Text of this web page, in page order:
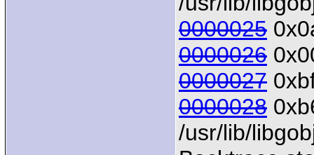
0000025
0000026
0000027
0000028
/usr/lib/